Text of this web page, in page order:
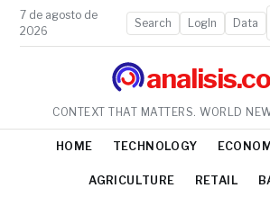
7 de agosto de
2026
Search LogIn Data
CONTEXT THAT MATTERS. WORLD
HOME TECHNOLOGY
AGRICULTURE RETAIL